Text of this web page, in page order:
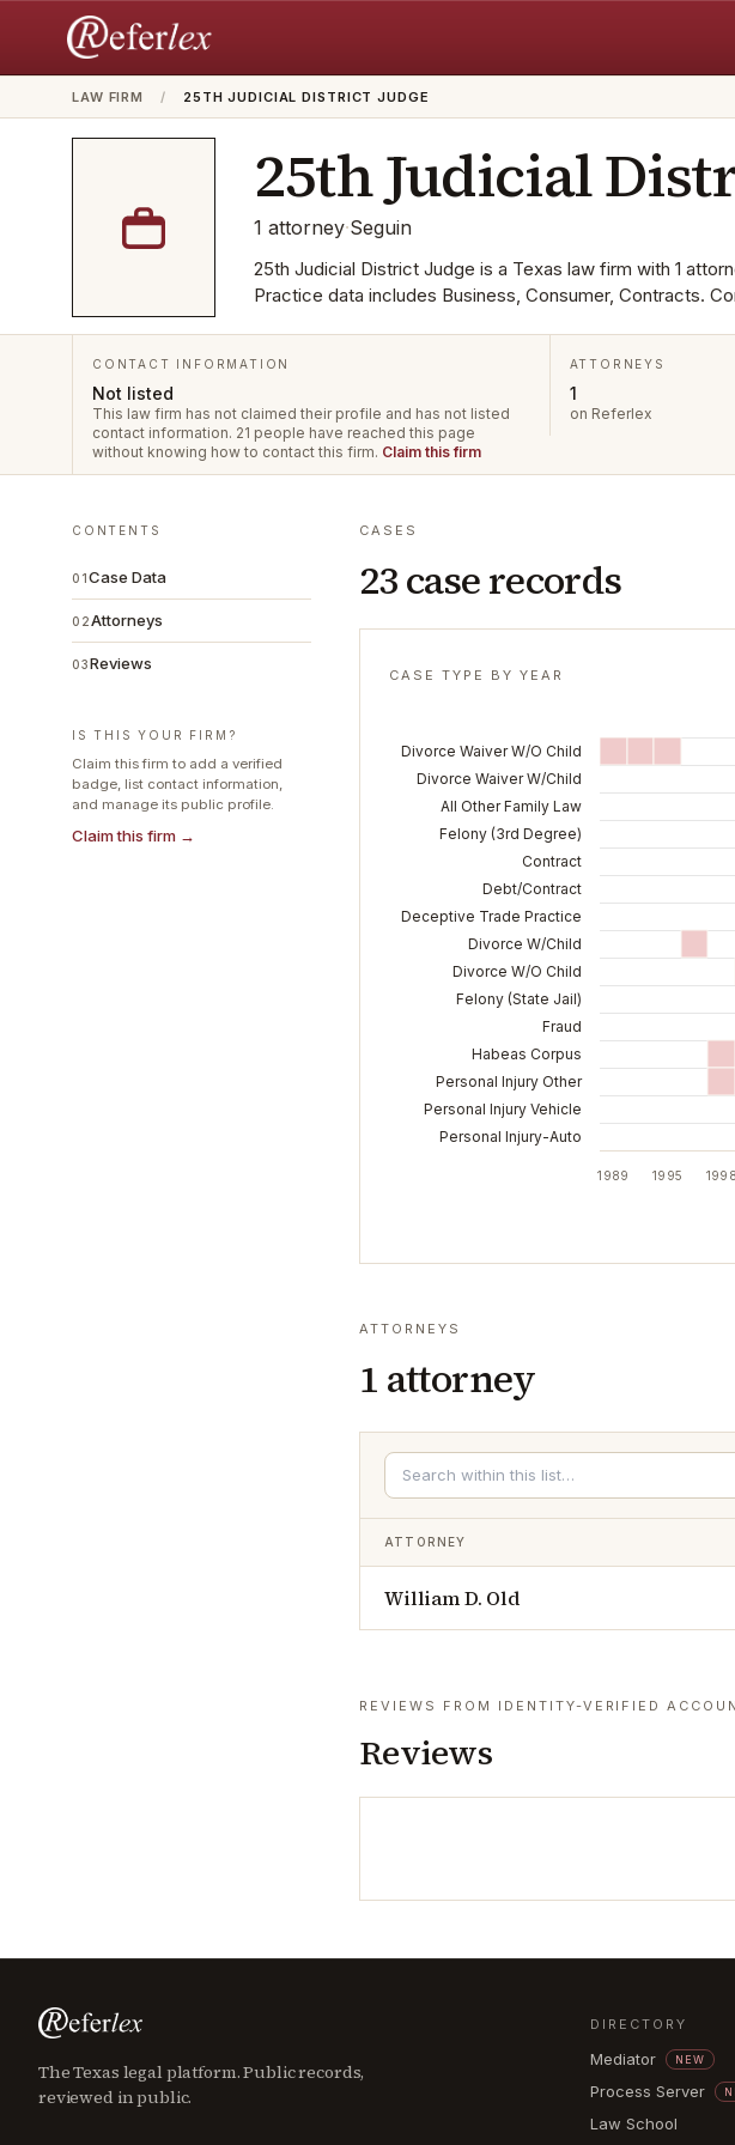
LAW FIRM / 25TH JUDICIAL DISTRICT JUDGE
25th Judicial
1 attorney·Seguin
25th Judicial District Judge is a Texas law firm with 1
Practice data includes Business, Consumer, Contracts.
CONTACT INFORMATION
Not listed
This law firm has not claimed their profile and has not listed
contact information. 21 people have reached this page
without knowing how to contact this firm. Claim this firm
ATTORNEYS
1
on Referlex
CONTENTS
01Case Data
02Attorneys
03Reviews
IS THIS YOUR FIRM?
Claim this firm to add a verified
badge, list contact information,
and manage its public profile.
Claim this firm →
CASES
23 case records
CASE TYPE BY YEAR
1989 1995 1998
Divorce Waiver W/O Child
Divorce Waiver W/Child
All Other Family Law
Felony (3rd Degree)
Contract
Debt/Contract
Deceptive Trade Practice
Divorce W/Child
Divorce W/O Child
Felony (State Jail)
Fraud
Habeas Corpus
Personal Injury Other
Personal Injury Vehicle
Personal Injury-Auto
ATTORNEYS
1 attorney
ATTORNEY
William D. Old
REVIEWS FROM IDENTITY-VERIFIED
Reviews
The Texas legal platform. Public records,
reviewed in public.
DIRECTORY
Mediator NEW
Process Server
Law School